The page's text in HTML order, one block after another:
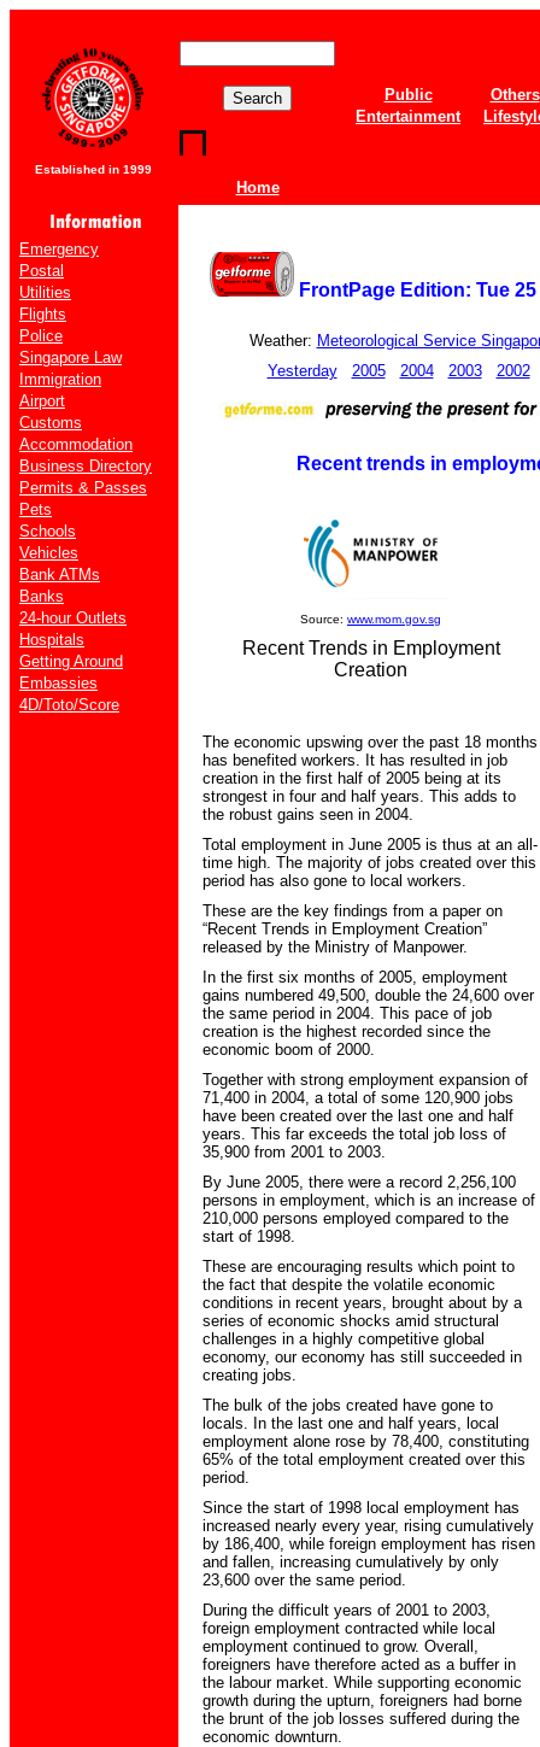
Established in 1999
Home
Public
Others
Entertainment
Emergency
Postal
Utilities
Flights
Police
Singapore Law
Immigration
Airport
Customs
Accommodation
Business Directory
Permits & Passes
Pets
Schools
Vehicles
Bank ATMs
Banks
24-hour Outlets
Hospitals
Getting Around
Embassies
4D/Toto/Score
FrontPage Edition: Tue 25
Weather: Meteorological Service
Yesterday
2005 2004 2003 2002
Recent trends in
Source: www.mom.gov.sg
Recent Trends in Employment
Creation
The economic upswing over the past 18 months
has benefited workers. It has resulted in job
creation in the first half of 2005 being at its
strongest in four and half years. This adds to
the robust gains seen in 2004.
Total employment in June 2005 is thus at an all-
time high. The majority of jobs created over this
period has also gone to local workers.
These are the key findings from a paper on
“Recent Trends in Employment Creation”
released by the Ministry of Manpower.
In the first six months of 2005, employment
gains numbered 49,500, double the 24,600 over
the same period in 2004. This pace of job
creation is the highest recorded since the
economic boom of 2000.
Together with strong employment expansion of
71,400 in 2004, a total of some 120,900 jobs
have been created over the last one and half
years. This far exceeds the total job loss of
35,900 from 2001 to 2003.
By June 2005, there were a record 2,256,100
persons in employment, which is an increase of
210,000 persons employed compared to the
start of 1998.
These are encouraging results which point to
the fact that despite the volatile economic
conditions in recent years, brought about by a
series of economic shocks amid structural
challenges in a highly competitive global
economy, our economy has still succeeded in
creating jobs.
The bulk of the jobs created have gone to
locals. In the last one and half years, local
employment alone rose by 78,400, constituting
65% of the total employment created over this
period.
Since the start of 1998 local employment has
increased nearly every year, rising cumulatively
by 186,400, while foreign employment has risen
and fallen, increasing cumulatively by only
23,600 over the same period.
During the difficult years of 2001 to 2003,
foreign employment contracted while local
employment continued to grow. Overall,
foreigners have therefore acted as a buffer in
the labour market. While supporting economic
growth during the upturn, foreigners had borne
the brunt of the job losses suffered during the
economic downturn.